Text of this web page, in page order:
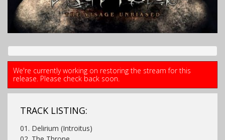
We're currently working on restoring the stream for this
release. Please check back soon.
TRACK LISTING:
01. Delirium (Introitus)